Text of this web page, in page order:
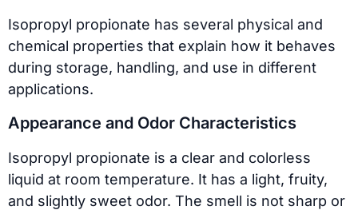
Isopropyl propionate has several physical and
chemical properties that explain how it behaves
during storage, handling, and use in different
applications.
Appearance and Odor Characteristics
Isopropyl propionate is a clear and colorless
liquid at room temperature. It has a light, fruity,
and slightly sweet odor. The smell is not sharp or